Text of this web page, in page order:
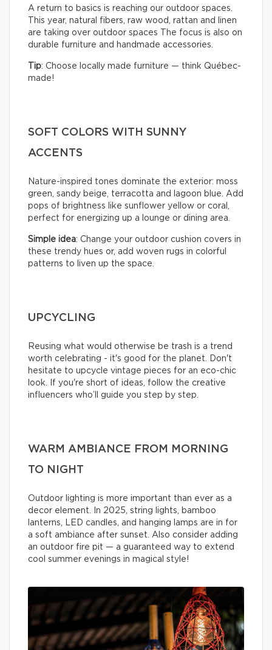
A return to basics is reaching our outdoor spaces.
This year, natural fibers, raw wood, rattan and linen
are taking over outdoor spaces The focus is also on
durable furniture and handmade accessories.
Tip: Choose locally made furniture — think Québec-
made!
SOFT COLORS WITH SUNNY
ACCENTS
Nature-inspired tones dominate the exterior: moss
green, sandy beige, terracotta and lagoon blue. Add
pops of brightness like sunflower yellow or coral,
perfect for energizing up a lounge or dining area.
Simple idea: Change your outdoor cushion covers in
these trendy hues or, add woven rugs in colorful
patterns to liven up the space.
UPCYCLING
Reusing what would otherwise be trash is a trend
worth celebrating - it's good for the planet. Don't
hesitate to upcycle vintage pieces for an eco-chic
look. If you're short of ideas, follow the creative
influencers who’ll guide you step by step.
WARM AMBIANCE FROM MORNING
TO NIGHT
Outdoor lighting is more important than ever as a
decor element. In 2025, string lights, bamboo
lanterns, LED candles, and hanging lamps are in for
a soft ambiance after sunset. Also consider adding
an outdoor fire pit — a guaranteed way to extend
cool summer evenings in magical style!